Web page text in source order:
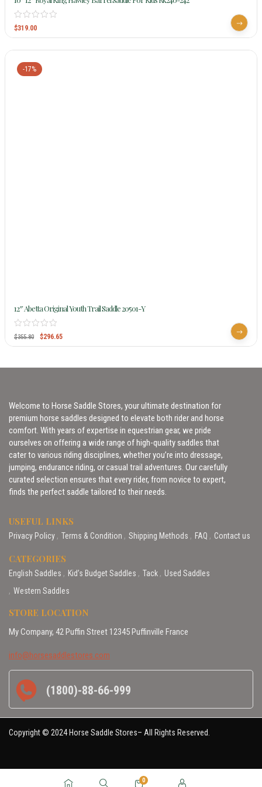
$319.00
-17%
12″ Abetta Original Youth Trail Saddle 20501-Y
$355.80 $296.65
Welcome to Horse Saddle Stores, your ultimate destination for
premium horse saddles designed to elevate both rider and horse
comfort. With years of expertise in equestrian gear, we pride
ourselves on offering a wide range of high-quality saddles that
cater to various riding disciplines, whether you’re into dressage,
jumping, endurance riding, or casual trail adventures. Our carefully
curated selection ensures that every rider, from novice to expert,
finds the perfect saddle tailored to their needs.
USEFUL LINKS
Privacy Policy Terms & Condition Shipping Methods FAQ Contact us
CATEGORIES
English Saddles Kid’s Budget Saddles Tack
Used Saddles
Western Saddles
STORE LOCATION
My Company, 42 Puffin Street 12345 Puffinville France
info@horsesaddlestores.com
(1800)-88-66-999
Copyright © 2024 Horse Saddle Stores– All Rights Reserved.
0